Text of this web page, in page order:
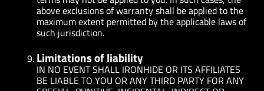
above exclusions of warranty shall be applied to the
maximum extent permitted by the applicable laws of
such jurisdiction.
Limitations of liability
IN NO EVENT SHALL IRONHIDE OR ITS AFFILIATES
BE LIABLE TO YOU OR ANY THIRD PARTY FOR ANY